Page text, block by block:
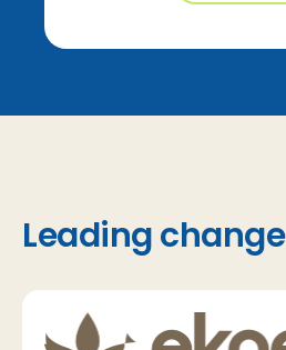
Leading change